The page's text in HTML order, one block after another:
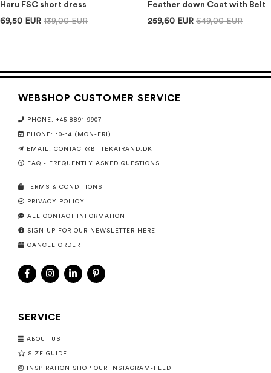
Haru FSC short dress
69,50 EUR 139,00 EUR
Feather down Coat with Belt
259,60 EUR 649,00 EUR
WEBSHOP CUSTOMER SERVICE
PHONE: +45 8891 9907
PHONE: 10-14 (MON-FRI)
EMAIL: CONTACT@BITTEKAIRAND.DK
FAQ - FREQUENTLY ASKED QUESTIONS
TERMS & CONDITIONS
PRIVACY POLICY
ALL CONTACT INFORMATION
SIGN UP FOR OUR NEWSLETTER HERE
CANCEL ORDER
SERVICE
ABOUT US
SIZE GUIDE
INSPIRATION SHOP OUR INSTAGRAM-FEED